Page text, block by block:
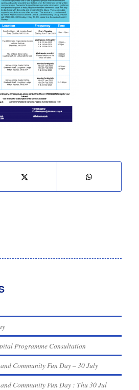
Programme Consultation
Community Fun Day – 30 July
Community Fun Day : Thu 30 Jul